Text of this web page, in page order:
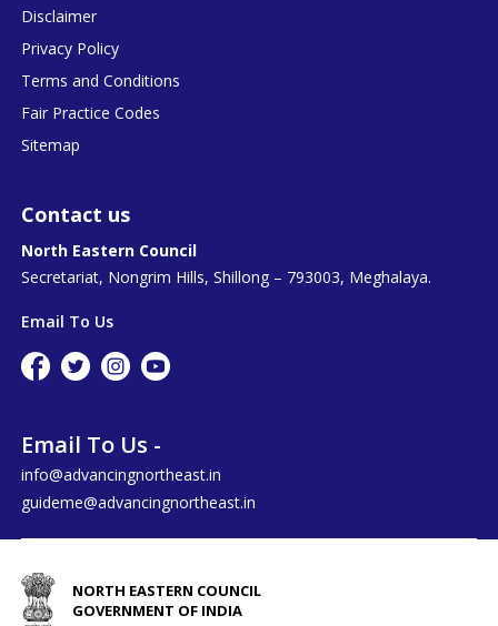
Disclaimer
Privacy Policy
Terms and Conditions
Fair Practice Codes
Sitemap
Contact us
North Eastern Council
Secretariat, Nongrim Hills, Shillong – 793003, Meghalaya.
Email To Us
Email To Us -
info@advancingnortheast.in
guideme@advancingnortheast.in
NORTH EASTERN COUNCIL
GOVERNMENT OF INDIA